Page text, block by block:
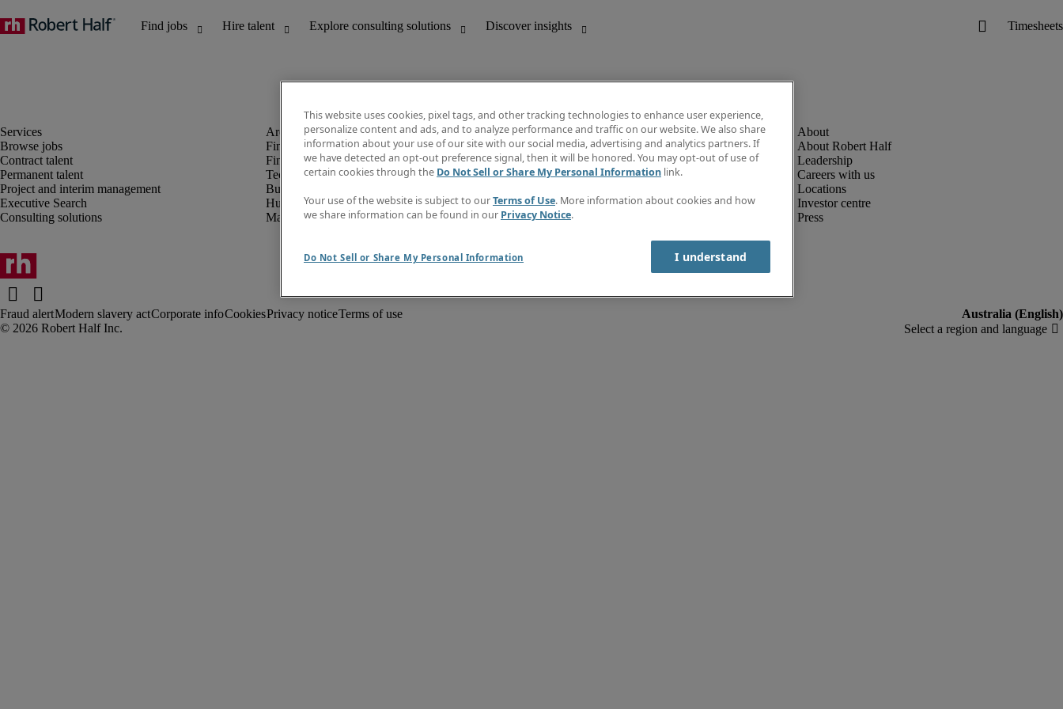
Browse jobs
Contract talent
Permanent talent
Project and interim management
Executive Search
Consulting solutions
Finance and accounting
Financial services
Technology
Business support
Human resources
Marketing
Discover insights
Job directory
Salary Guide
Timesheets
Subscribe to newsletter
About Robert Half
Leadership
Careers with us
Locations
Investor centre
Press
Fraud alertModern slavery actCorporate infoCookiesPrivacy noticeTerms of use
This website uses cookies, pixel tags, and other tracking technologies to enhance user experience,
personalize content and ads, and to analyze performance and traffic on our website. We also share
information about your use of our site with our social media, advertising and analytics partners. If
we have detected an opt-out preference signal, then it will be honored. You may opt-out of use of
certain cookies through the Do Not Sell or Share My Personal Information link.
Your use of the website is subject to ourTerms of Use. More information about cookies and how
we share information can be found in our Privacy Notice.
Do Not Sell or Share My Personal Information I understand